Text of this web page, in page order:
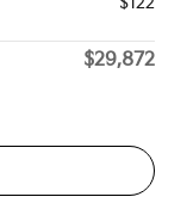
$29,872